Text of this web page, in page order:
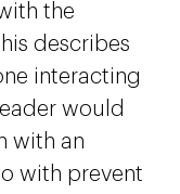
the
describes
interacting
would
with an
with prevent